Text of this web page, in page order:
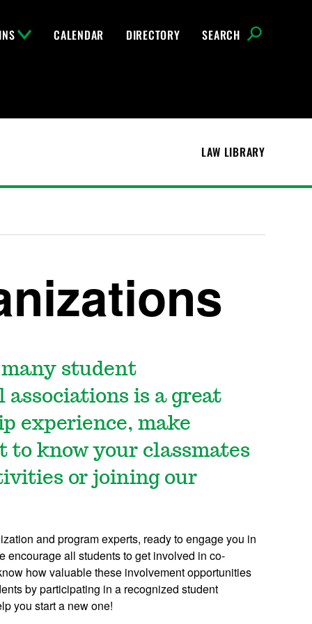
CALENDAR DIRECTORY SEARCH
LAW LIBRARY
student
is a great
experience, make
to know your classmates
or joining our
and program experts, ready to engage you in
encourage all students to get involved in co-
how valuable these involvement opportunities
by participating in a recognized student
you start a new one!